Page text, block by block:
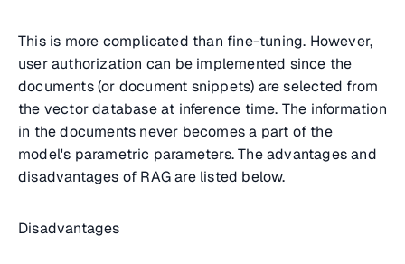
This is more complicated than fine-tuning. However,
user authorization can be implemented since the
documents (or document snippets) are selected from
the vector database at inference time. The information
in the documents never becomes a part of the
model's parametric parameters. The advantages and
disadvantages of RAG are listed below.
Disadvantages